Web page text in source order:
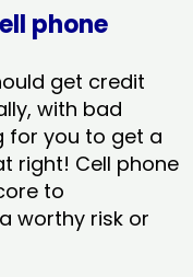
phone
get credit
with bad
for you to get a
right! Cell phone
to
worthy risk or